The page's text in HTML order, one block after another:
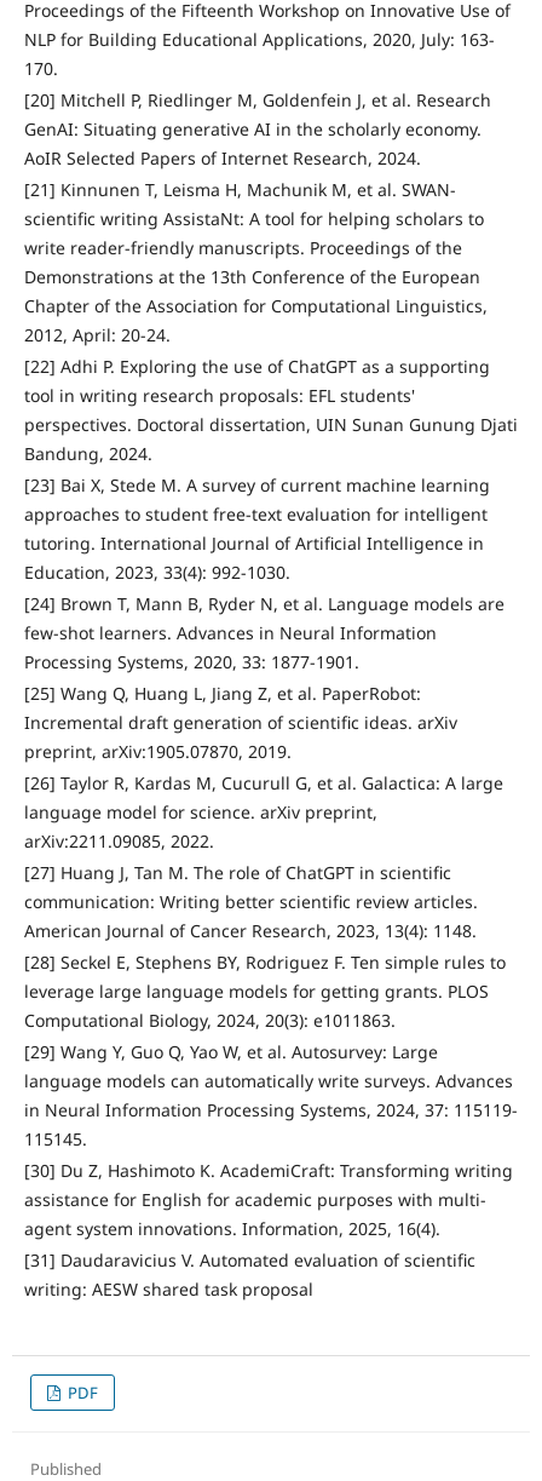
Proceedings of the Fifteenth Workshop on Innovative Use of
NLP for Building Educational Applications, 2020, July: 163-
170.
[20] Mitchell P, Riedlinger M, Goldenfein J, et al. Research
GenAI: Situating generative AI in the scholarly economy.
AoIR Selected Papers of Internet Research, 2024.
[21] Kinnunen T, Leisma H, Machunik M, et al. SWAN-
scientific writing AssistaNt: A tool for helping scholars to
write reader-friendly manuscripts. Proceedings of the
Demonstrations at the 13th Conference of the European
Chapter of the Association for Computational Linguistics,
2012, April: 20-24.
[22] Adhi P. Exploring the use of ChatGPT as a supporting
tool in writing research proposals: EFL students'
perspectives. Doctoral dissertation, UIN Sunan Gunung Djati
Bandung, 2024.
[23] Bai X, Stede M. A survey of current machine learning
approaches to student free-text evaluation for intelligent
tutoring. International Journal of Artificial Intelligence in
Education, 2023, 33(4): 992-1030.
[24] Brown T, Mann B, Ryder N, et al. Language models are
few-shot learners. Advances in Neural Information
Processing Systems, 2020, 33: 1877-1901.
[25] Wang Q, Huang L, Jiang Z, et al. PaperRobot:
Incremental draft generation of scientific ideas. arXiv
preprint, arXiv:1905.07870, 2019.
[26] Taylor R, Kardas M, Cucurull G, et al. Galactica: A large
language model for science. arXiv preprint,
arXiv:2211.09085, 2022.
[27] Huang J, Tan M. The role of ChatGPT in scientific
communication: Writing better scientific review articles.
American Journal of Cancer Research, 2023, 13(4): 1148.
[28] Seckel E, Stephens BY, Rodriguez F. Ten simple rules to
leverage large language models for getting grants. PLOS
Computational Biology, 2024, 20(3): e1011863.
[29] Wang Y, Guo Q, Yao W, et al. Autosurvey: Large
language models can automatically write surveys. Advances
in Neural Information Processing Systems, 2024, 37: 115119-
115145.
[30] Du Z, Hashimoto K. AcademiCraft: Transforming writing
assistance for English for academic purposes with multi-
agent system innovations. Information, 2025, 16(4).
[31] Daudaravicius V. Automated evaluation of scientific
writing: AESW shared task proposal
PDF
Published